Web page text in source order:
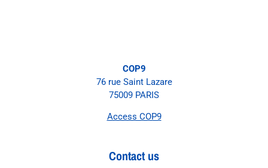
COP9
76 rue Saint Lazare
75009 PARIS
Access COP9
Contact us